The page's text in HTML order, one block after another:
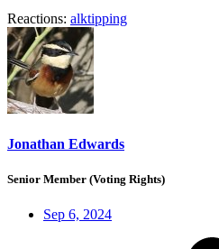
Reactions: alktipping
Jonathan Edwards
Senior Member (Voting Rights)
Sep 6, 2024